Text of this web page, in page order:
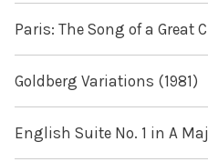
Paris: The Song of a Great
Goldberg Variations (1981)
English Suite No. 1 in A